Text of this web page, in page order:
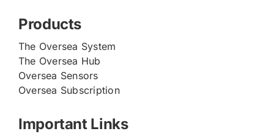
Products
The Oversea System
The Oversea Hub
Oversea Sensors
Oversea Subscription
Important Links